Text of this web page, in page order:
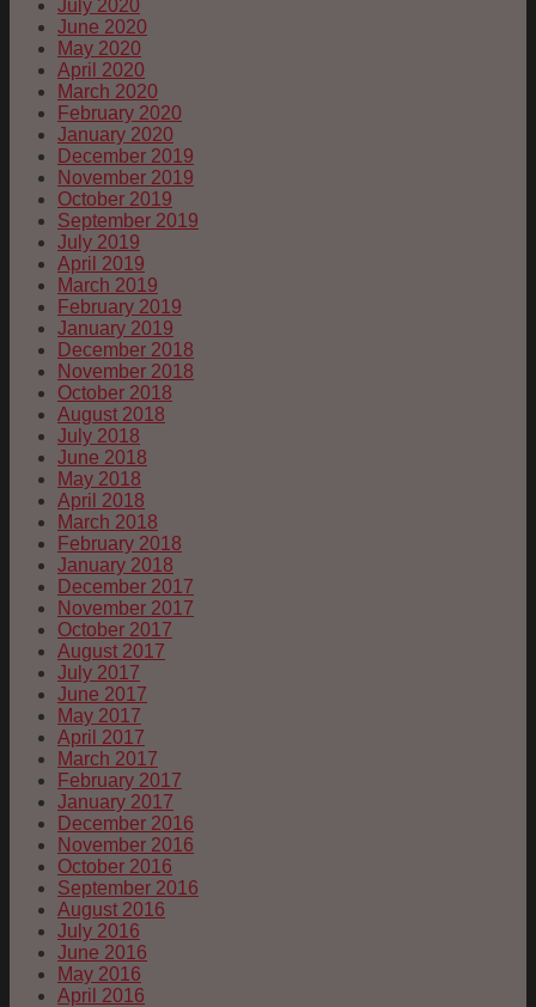
July 2020
June 2020
May 2020
April 2020
March 2020
February 2020
January 2020
December 2019
November 2019
October 2019
September 2019
July 2019
April 2019
March 2019
February 2019
January 2019
December 2018
November 2018
October 2018
August 2018
July 2018
June 2018
May 2018
April 2018
March 2018
February 2018
January 2018
December 2017
November 2017
October 2017
August 2017
July 2017
June 2017
May 2017
April 2017
March 2017
February 2017
January 2017
December 2016
November 2016
October 2016
September 2016
August 2016
July 2016
June 2016
May 2016
April 2016